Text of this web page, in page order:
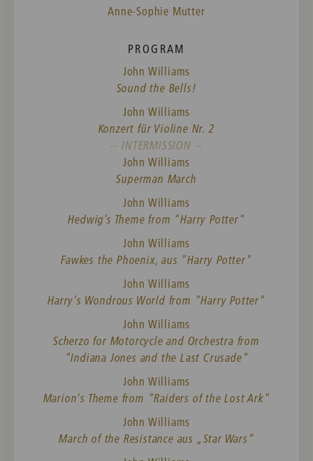
Anne-Sophie Mutter
PROGRAM
John Williams
Sound the Bells!
John Williams
Konzert für Violine Nr. 2
-- INTERMISSION --
John Williams
Superman March
John Williams
Hedwig’s Theme from "Harry Potter"
John Williams
Fawkes the Phoenix, aus "Harry Potter"
John Williams
Harry's Wondrous World from "Harry Potter"
John Williams
Scherzo for Motorcycle and Orchestra from
"Indiana Jones and the Last Crusade"
John Williams
Marion's Theme from "Raiders of the Lost Ark"
John Williams
March of the Resistance aus „Star Wars“